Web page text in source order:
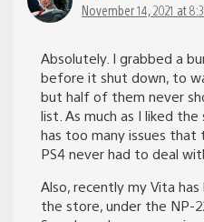
November 14, 2021 at
Absolutely. I grabbed a
before it shut down, to
but half of them never
list. As much as I liked the
has too many issues that
PS4 never had to deal
Also, recently my Vita
the store, under the NP-